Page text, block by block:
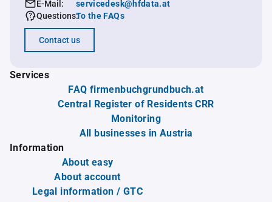
E-Mail:
servicedesk@hfdata.at
Questions:To the FAQs
Contact us
Services
FAQ firmenbuchgrundbuch.at
Central Register of Residents CRR
Monitoring
All businesses in Austria
Information
About easy
About account
Legal information / GTC